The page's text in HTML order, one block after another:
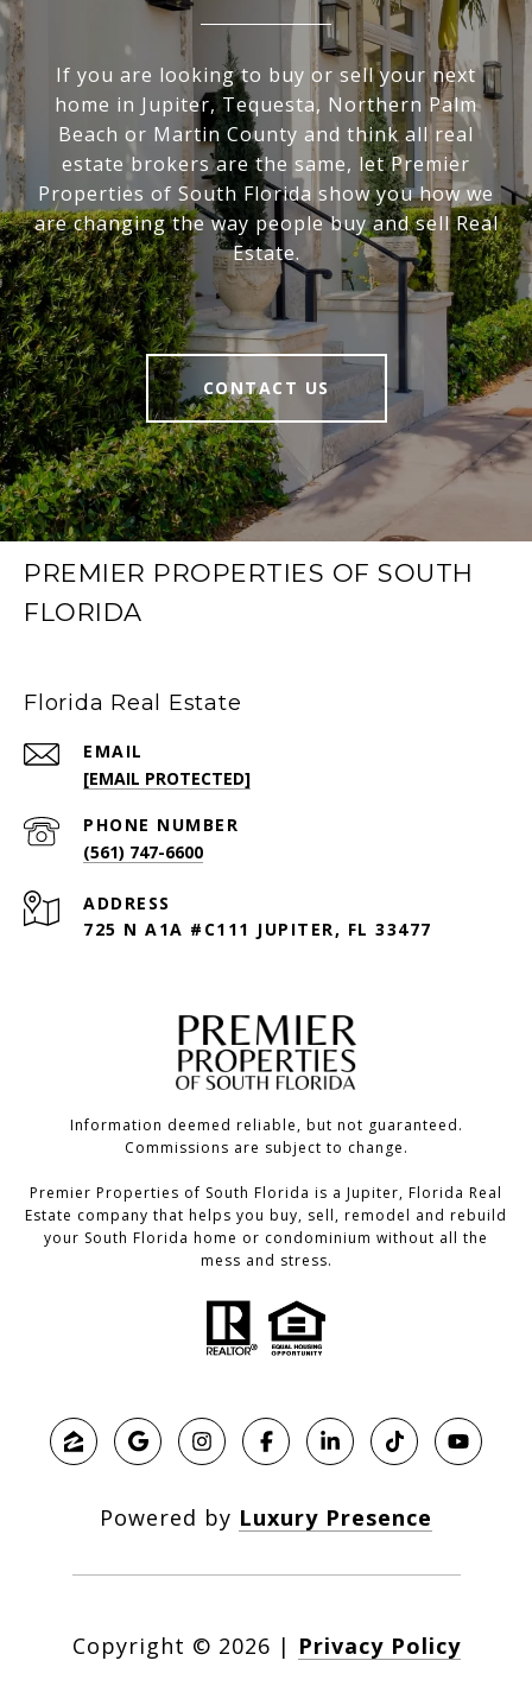
If you are looking to buy or sell your next
home in Jupiter, Tequesta, Northern Palm
Beach or Martin County and think all real
estate brokers are the same, let Premier
Properties of South Florida show you how we
are changing the way people buy and sell Real
Estate.
CONTACT US
PREMIER PROPERTIES OF SOUTH
FLORIDA
Florida Real Estate
EMAIL
[EMAIL PROTECTED]
PHONE NUMBER
(561) 747-6600
ADDRESS
725 N A1A #C111 JUPITER, FL 33477
Information deemed reliable, but not guaranteed.
Commissions are subject to change.
Premier Properties of South Florida is a Jupiter, Florida Real
Estate company that helps you buy, sell, remodel and rebuild
your South Florida home or condominium without all the
mess and stress.
Powered by Luxury Presence
Copyright © 2026 | Privacy Policy